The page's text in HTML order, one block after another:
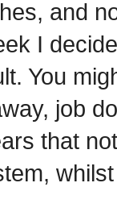
and
I
You
job
that